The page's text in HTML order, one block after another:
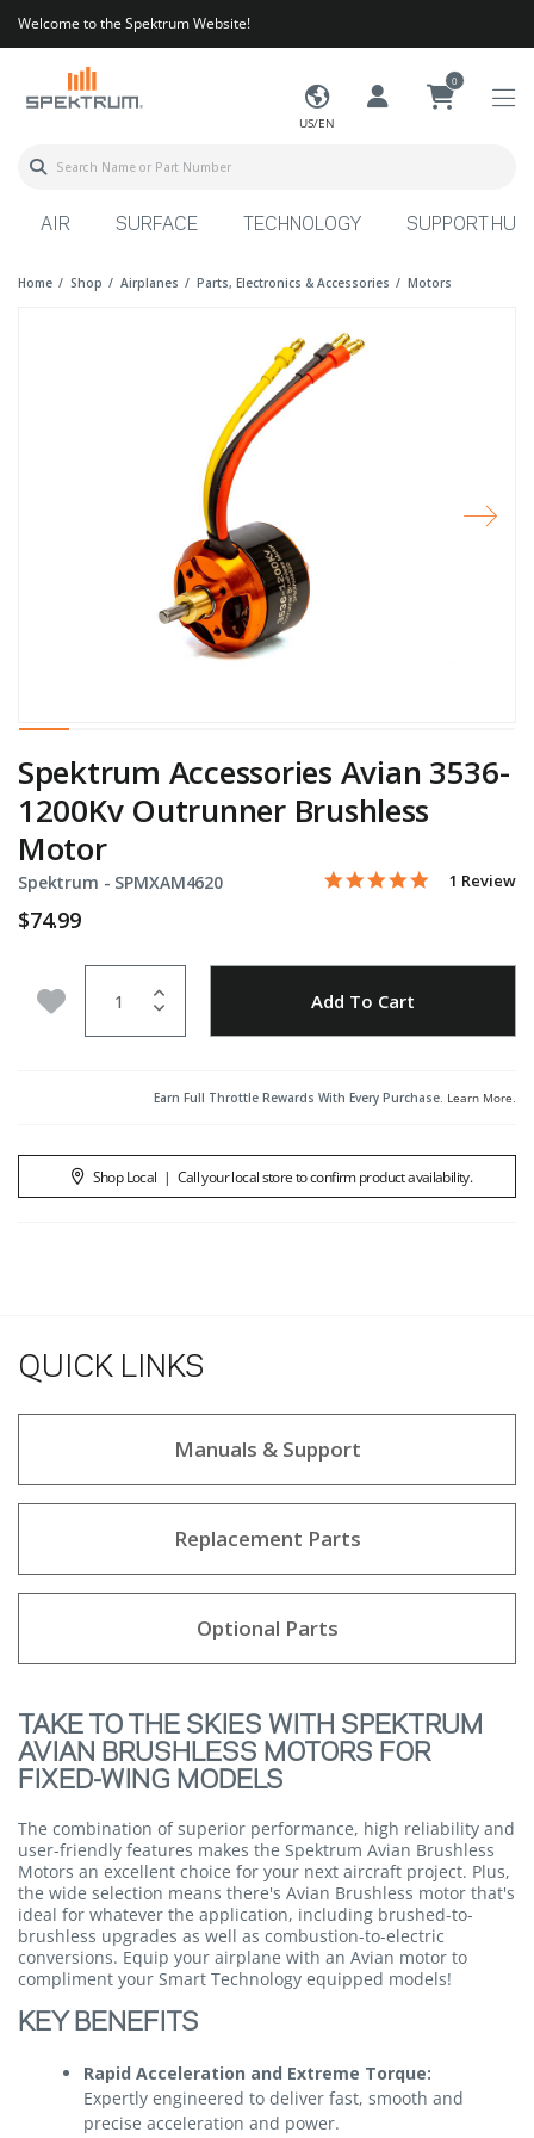
Welcome to the Spektrum Website!
US/EN
0
AIR SURFACE TECHNOLOGY SUPPORT HUB
Home Shop Airplanes Parts, Electronics & Accessories Motors
Spektrum Accessories Avian 3536-
1200Kv Outrunner Brushless
Motor
Spektrum - Item No.
SPMXAM4620 5 out of 5 Customer
5.0 star
1 Review
$74.99
Add to Wishlist Add To Cart
Earn Full Throttle Rewards With Every Purchase. Learn More.
Shop Local | Call your local store to confirm product availability.
QUICK LINKS
Manuals & Support
Replacement Parts
Optional Parts
TAKE TO THE SKIES WITH SPEKTRUM
AVIAN BRUSHLESS MOTORS FOR
FIXED-WING MODELS
The combination of superior performance, high reliability and
user-friendly features makes the Spektrum Avian Brushless
Motors an excellent choice for your next aircraft project. Plus,
the wide selection means there's Avian Brushless motor that's
ideal for whatever the application, including brushed-to-
brushless upgrades as well as combustion-to-electric
conversions. Equip your airplane with an Avian motor to
compliment your Smart Technology equipped models!
KEY BENEFITS
Rapid Acceleration and Extreme Torque:
Expertly engineered to deliver fast, smooth and
precise acceleration and power.